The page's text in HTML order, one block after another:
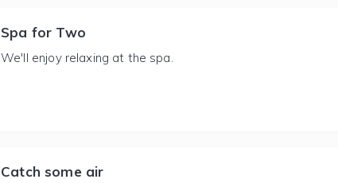
Spa for Two
We'll enjoy relaxing at the spa.
Catch some air